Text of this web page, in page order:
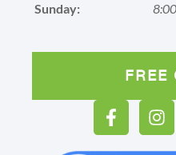
Sunday:
FREE